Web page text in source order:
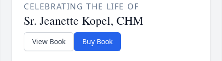
CELEBRATING THE LIFE OF
Sr. Jeanette Kopel, CHM
View Book Buy Book